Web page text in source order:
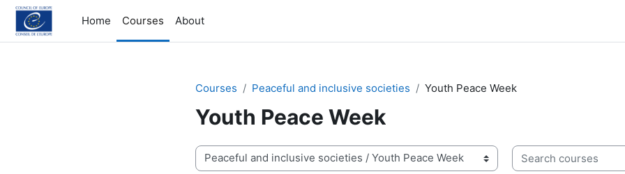
Skip to main content
Home
Courses About
Courses
Peaceful and inclusive societies Youth Peace Week
Youth Peace Week
Course categories
Search courses